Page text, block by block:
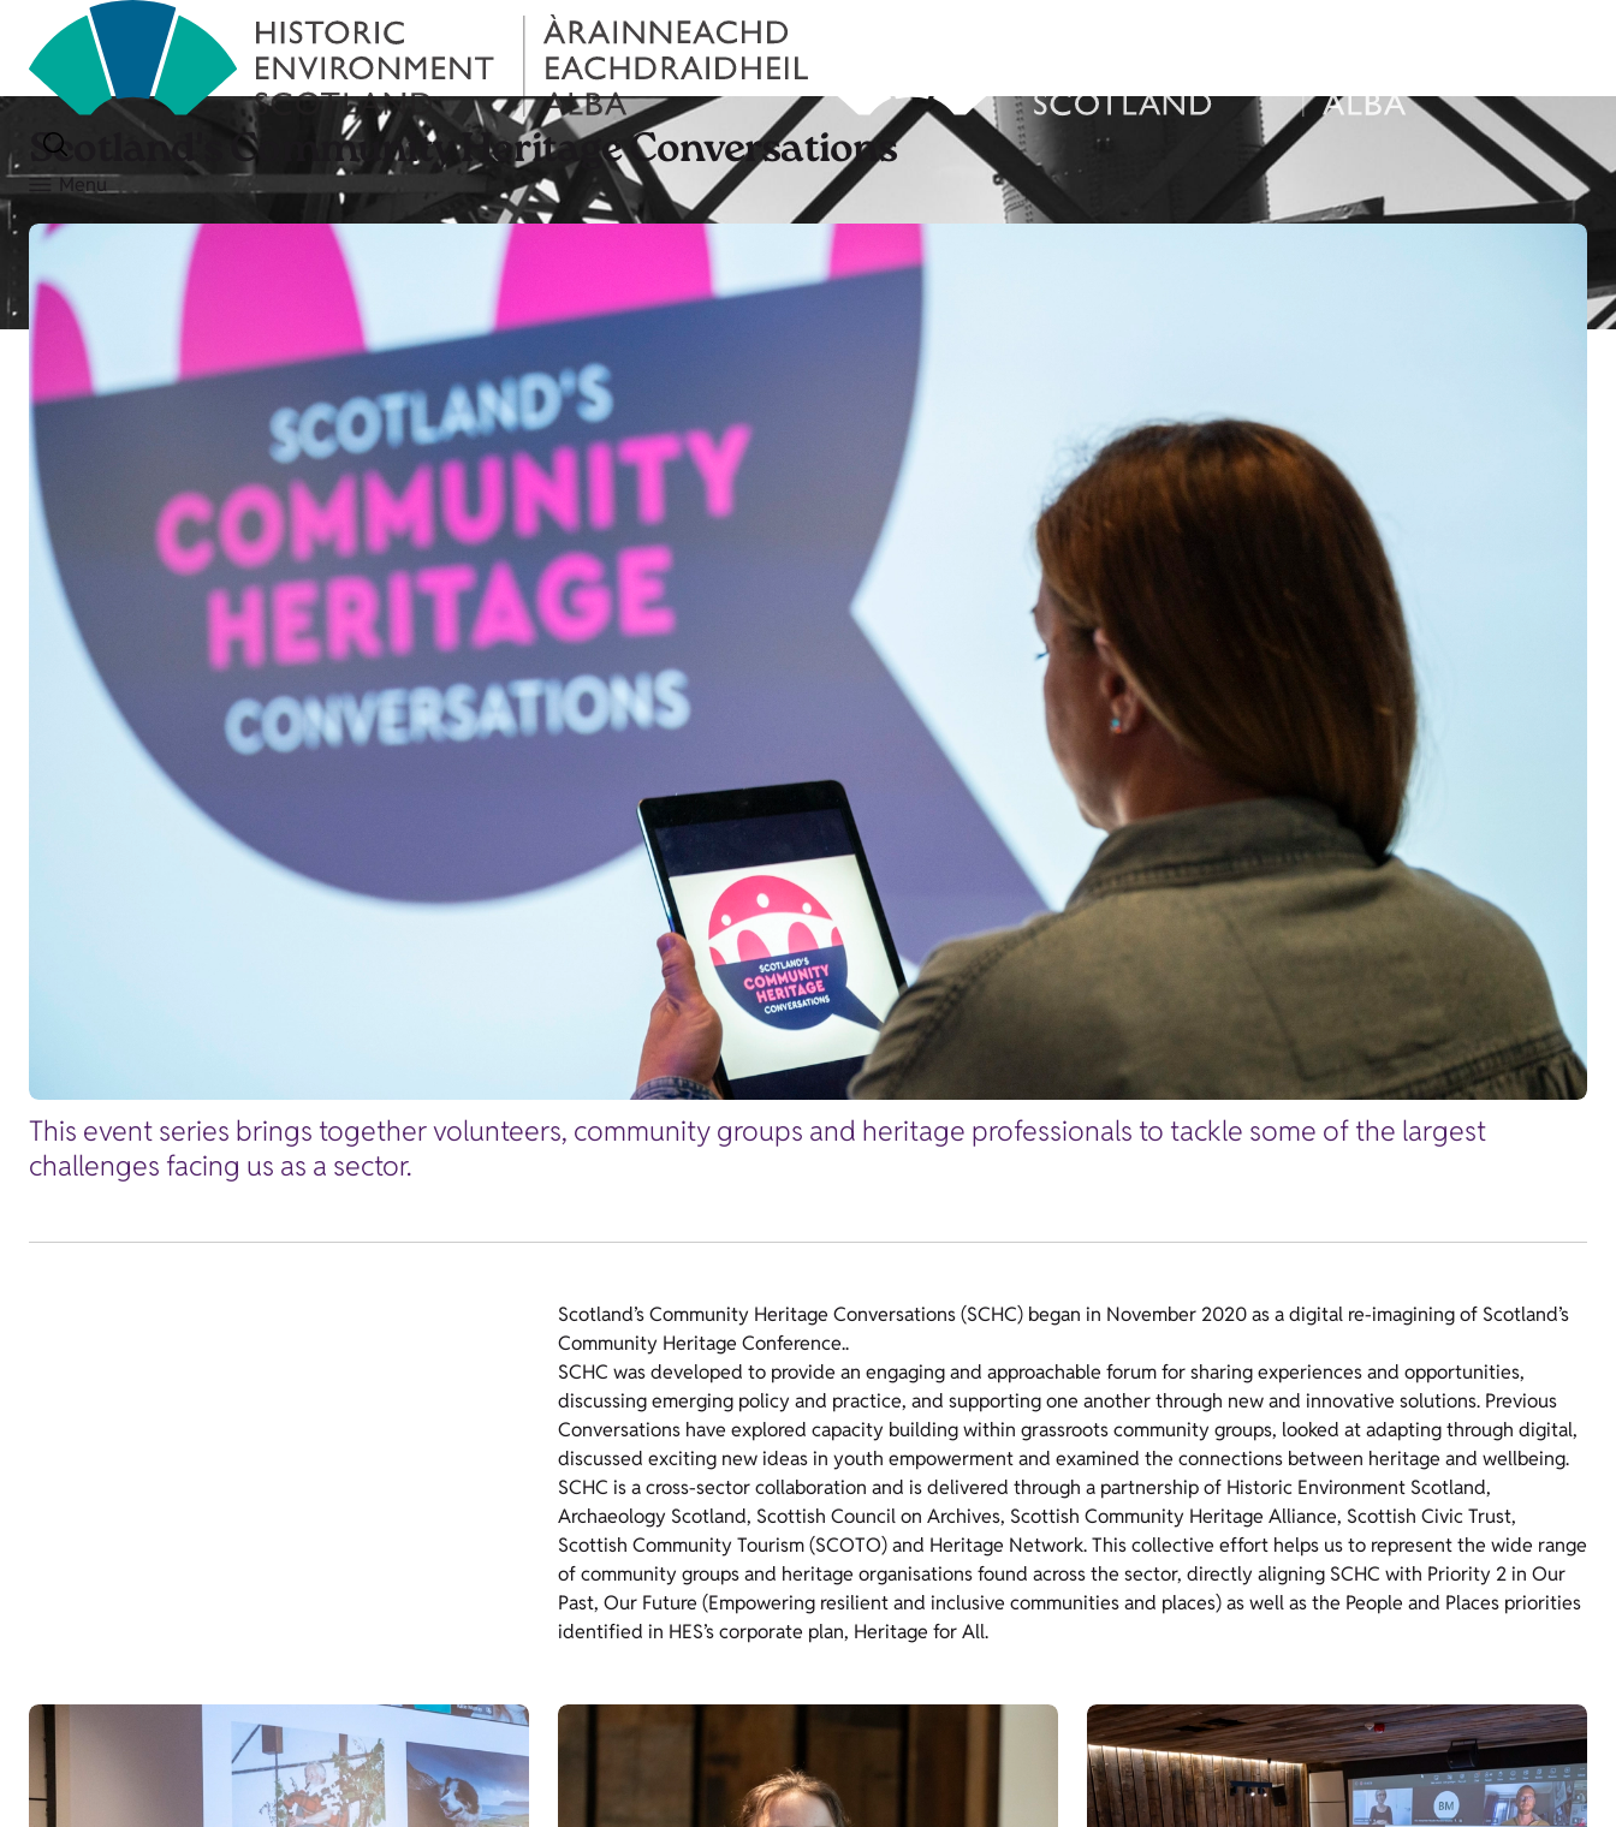
Menu
Scotland's Community Heritage Conversations
This event series brings together volunteers, community groups and heritage professionals to tackle some of the largest
challenges facing us as a sector.
Scotland’s Community Heritage Conversations (SCHC) began in November 2020 as a digital re-imagining of Scotland’s
Community Heritage Conference..
SCHC was developed to provide an engaging and approachable forum for sharing experiences and opportunities,
discussing emerging policy and practice, and supporting one another through new and innovative solutions. Previous
Conversations have explored capacity building within grassroots community groups, looked at adapting through digital,
discussed exciting new ideas in youth empowerment and examined the connections between heritage and wellbeing.
SCHC is a cross-sector collaboration and is delivered through a partnership of Historic Environment Scotland,
Archaeology Scotland, Scottish Council on Archives, Scottish Community Heritage Alliance, Scottish Civic Trust,
Scottish Community Tourism (SCOTO) and Heritage Network. This collective effort helps us to represent the wide range
of community groups and heritage organisations found across the sector, directly aligning SCHC with Priority 2 in Our
Past, Our Future (Empowering resilient and inclusive communities and places) as well as the People and Places priorities
identified in HES’s corporate plan, Heritage for All.